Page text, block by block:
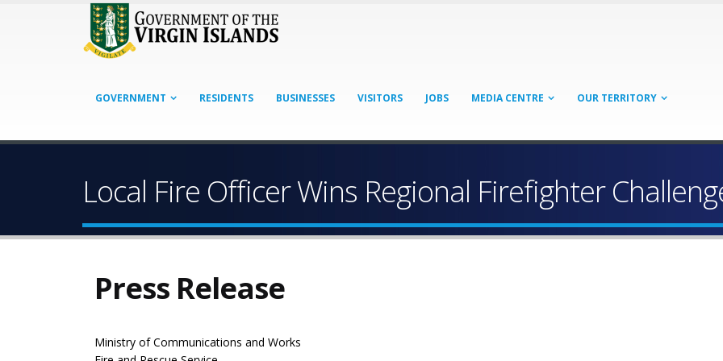
GOVERNMENT RESIDENTS BUSINESSES VISITORS JOBS MEDIA CENTRE OUR TERRITORY
Local Fire Officer Wins Regional Firefighter
Press Release
Ministry of Communications and Works